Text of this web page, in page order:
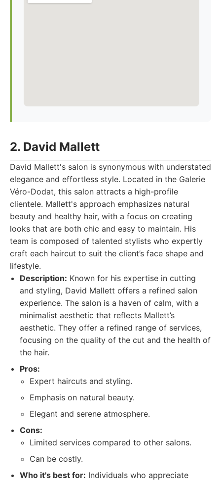
2. David Mallett
David Mallett's salon is synonymous with understated
elegance and effortless style. Located in the Galerie
Véro-Dodat, this salon attracts a high-profile
clientele. Mallett's approach emphasizes natural
beauty and healthy hair, with a focus on creating
looks that are both chic and easy to maintain. His
team is composed of talented stylists who expertly
craft each haircut to suit the client’s face shape and
lifestyle.
Description: Known for his expertise in cutting
and styling, David Mallett offers a refined salon
experience. The salon is a haven of calm, with a
minimalist aesthetic that reflects Mallett’s
aesthetic. They offer a refined range of services,
focusing on the quality of the cut and the health of
the hair.
Pros:
Expert haircuts and styling.
Emphasis on natural beauty.
Elegant and serene atmosphere.
Cons:
Limited services compared to other salons.
Can be costly.
Who it's best for: Individuals who appreciate